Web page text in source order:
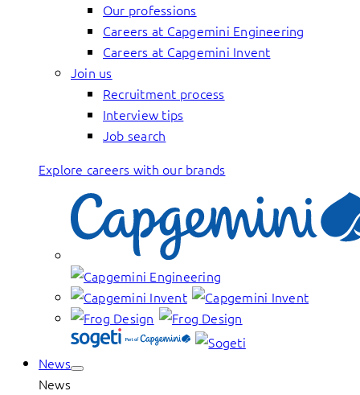
Our professions
Careers at Capgemini Engineering
Careers at Capgemini Invent
Join us
Recruitment process
Interview tips
Job search
Explore careers with our brands
News
News